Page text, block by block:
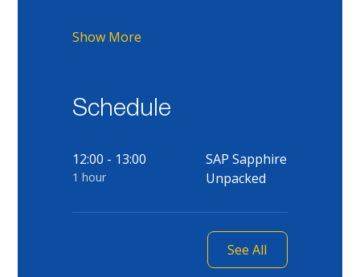
Show More
Schedule
12:00 - 13:00
1 hour
SAP Sapphire
Unpacked
See All